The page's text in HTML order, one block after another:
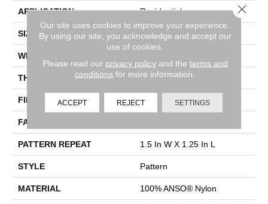
APPLICATION Residential
SIZE 12 Ft
WIDTH
THICKNESS 0.37 In
FIBER 100% ANSO® Nylon
FACE WEIGHT
PATTERN REPEAT 1.5 In W X 1.25 In L
STYLE Pattern
MATERIAL 100% ANSO® Nylon
Our site uses cookies to improve your experience.
By using our site, you acknowledge and accept our
use of cookies.
Please read our privacy policyand the terms and
conditions for more information.
ACCEPT REJECT SETTINGS
Close